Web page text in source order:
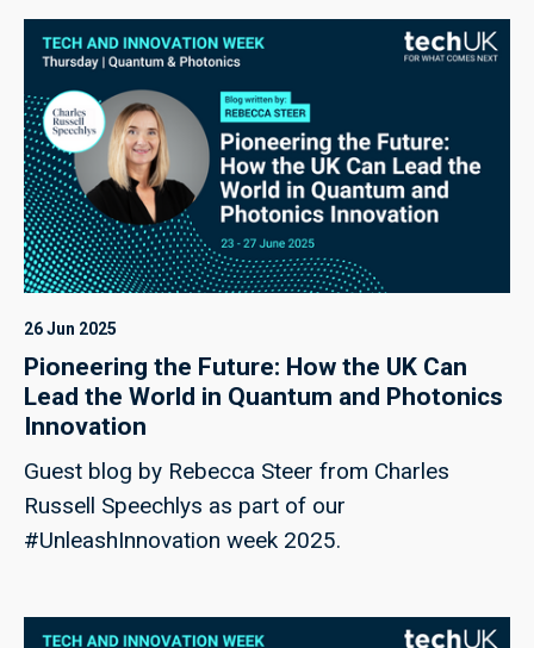
26 Jun 2025
Pioneering the Future: How the UK Can
Lead the World in Quantum and Photonics
Innovation
Guest blog by Rebecca Steer from Charles
Russell Speechlys as part of our
#UnleashInnovation week 2025.